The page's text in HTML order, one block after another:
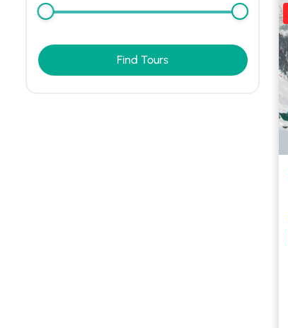
Find Tours